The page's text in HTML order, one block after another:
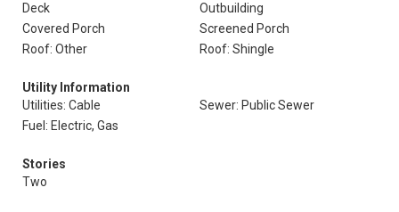
Deck
Outbuilding
Covered Porch
Screened Porch
Roof: Other
Roof: Shingle
Utility Information
Utilities: Cable
Sewer: Public Sewer
Fuel: Electric, Gas
Stories
Two